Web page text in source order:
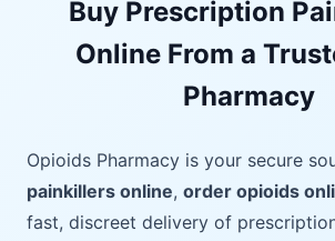
Buy Prescription
Online From a
Pharmacy
Opioids Pharmacy is your secure
painkillers online, order opioids
fast, discreet delivery of